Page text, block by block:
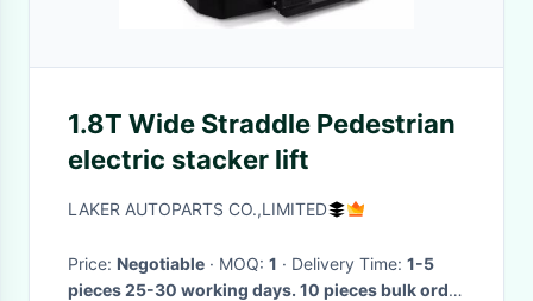
1.8T Wide Straddle Pedestrian
electric stacker lift
LAKER AUTOPARTS CO.,LIMITED
Price: Negotiable · MOQ: 1 · Delivery Time: 1-5
pieces 25-30 working days. 10 pieces bulk order